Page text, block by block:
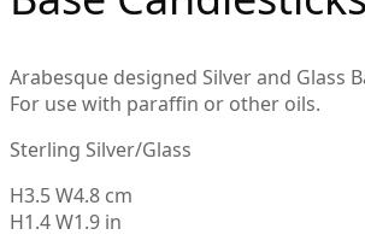
Arabesque designed Silver and Glass
For use with paraffin or other oils.
Sterling Silver/Glass
H3.5 W4.8 cm
H1.4 W1.9 in